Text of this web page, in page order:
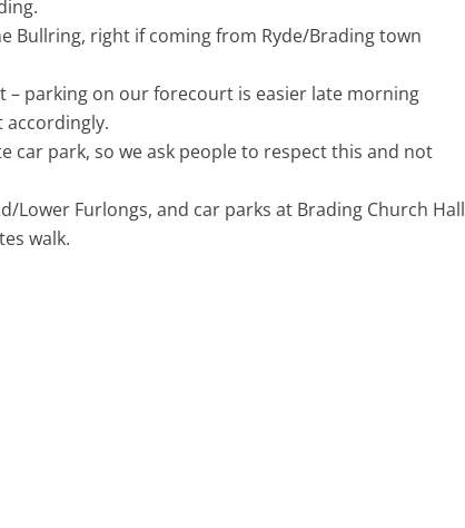
Bullring, right if coming from Ryde/Brading town
parking on our forecourt is easier late morning
accordingly.
car park, so we ask people to respect this and not
Lower Furlongs, and car parks at Brading Church Hall
walk.